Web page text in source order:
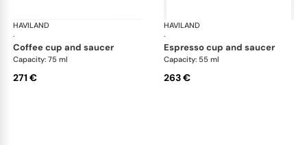
HAVILAND
·
Vieux Paris green
coffee cup and saucer
Capacity: 75 ml
271 €
HAVILAND
·
espresso cup and saucer
Capacity: 55 ml
263 €